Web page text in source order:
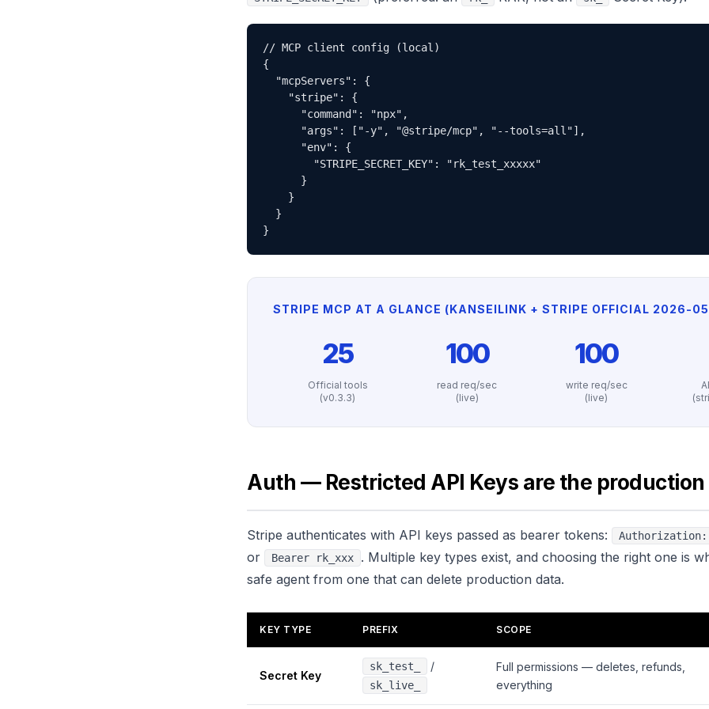
// MCP client config (local)
{
  "mcpServers": {
    "stripe": {
      "command": "npx",
      "args": ["-y", "@stripe/mcp", "--tools=all"],
      "env": {
        "STRIPE_SECRET_KEY": "rk_test_xxxxx"
      }
    }
  }
}
STRIPE MCP AT A GLANCE (KANSEILINK + STRIPE OFFICIAL 2026-
25
Official tools
(v0.3.3)
100
read req/sec
(live)
100
write req/sec
(live)
Auth — Restricted API Keys are the
Stripe authenticates with API keys passed as bearer tokens: Authorization:
or Bearer rk_xxx
. Multiple key types exist, and choosing the right one is
safe agent from one that can delete production data.
KEY TYPE PREFIX SCOPE
Secret Key
sk_test_ /
sk_live_
Full permissions — deletes, refunds,
everything